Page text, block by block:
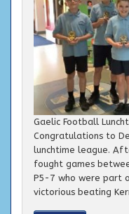
Gaelic Football
Congratulations to
lunchtime league.
fought games
P5-7 who were part
victorious beating